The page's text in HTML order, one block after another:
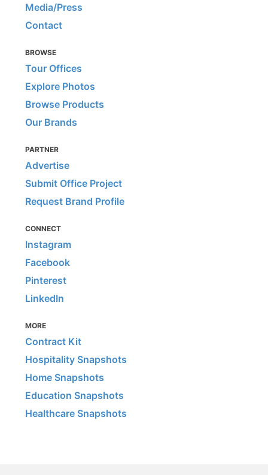
Media/Press
Contact
BROWSE
Tour Offices
Explore Photos
Browse Products
Our Brands
PARTNER
Advertise
Submit Office Project
Request Brand Profile
CONNECT
Instagram
Facebook
Pinterest
LinkedIn
MORE
Contract Kit
Hospitality Snapshots
Home Snapshots
Education Snapshots
Healthcare Snapshots